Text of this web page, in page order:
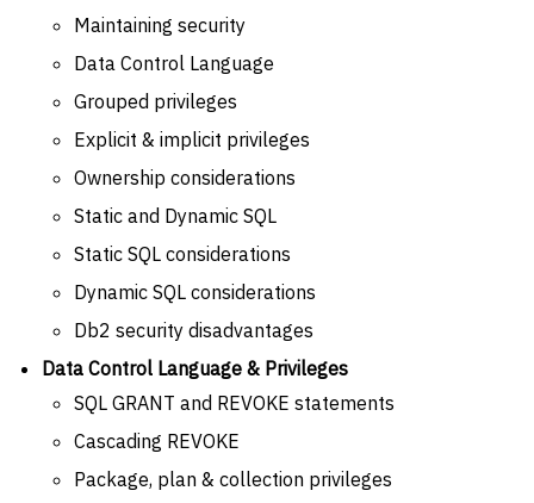
Maintaining security
Data Control Language
Grouped privileges
Explicit & implicit privileges
Ownership considerations
Static and Dynamic SQL
Static SQL considerations
Dynamic SQL considerations
Db2 security disadvantages
Data Control Language & Privileges
SQL GRANT and REVOKE statements
Cascading REVOKE
Package, plan & collection privileges